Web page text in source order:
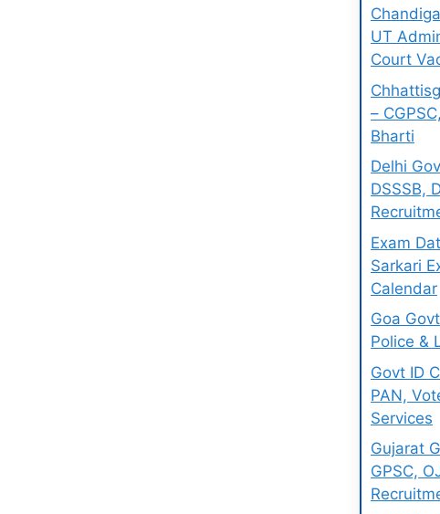
UT
Court
–
Bharti
Delhi
DSSSB,
Exam
Sarkari
Calendar
Goa
Police &
Govt ID
PAN,
Services
Gujarat
GPSC,